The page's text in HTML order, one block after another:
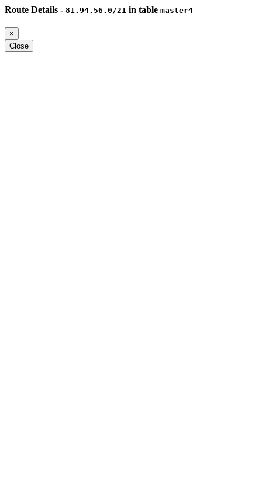
Route Details - 81.94.56.0/21 in table master4
×
Close